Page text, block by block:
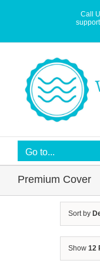
Call
Go to...
Premium Cover
Sort by
Show 12